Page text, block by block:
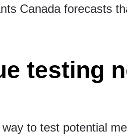
Canada forecasts
testing
to test potential